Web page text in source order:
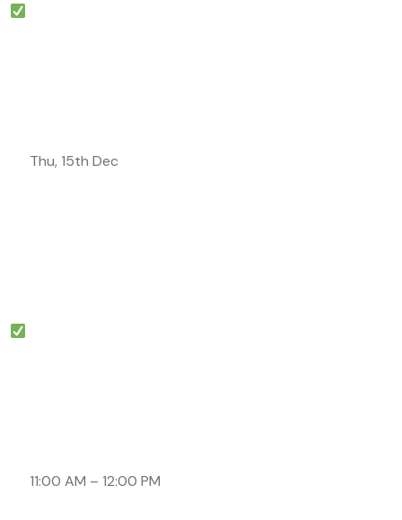
Thu, 15th Dec
11:00 AM – 12:00 PM